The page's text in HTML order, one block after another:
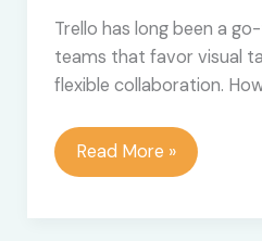
Trello has long been a
teams that favor visual
flexible collaboration.
The
Perfect
Read More »